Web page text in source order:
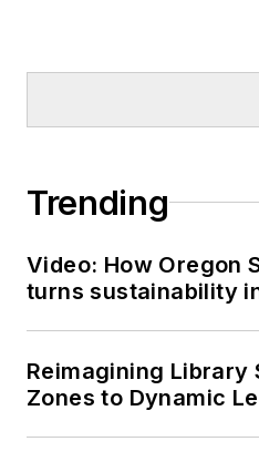
Trending
Video: How Oregon
turns sustainability
Reimagining Library
Zones to Dynamic